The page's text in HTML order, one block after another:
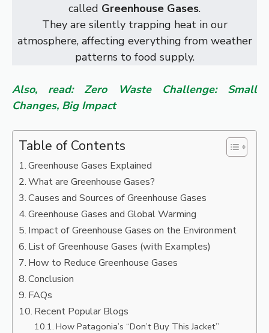
called Greenhouse Gases.
They are silently trapping heat in our
atmosphere, affecting everything from weather
patterns to food supply.
Also, read: Zero Waste Challenge: Small
Changes, Big Impact
Table of Contents
Greenhouse Gases Explained
What are Greenhouse Gases?
Causes and Sources of Greenhouse Gases
Greenhouse Gases and Global Warming
Impact of Greenhouse Gases on the Environment
List of Greenhouse Gases (with Examples)
How to Reduce Greenhouse Gases
Conclusion
FAQs
Recent Popular Blogs
How Patagonia’s “Don’t Buy This Jacket”